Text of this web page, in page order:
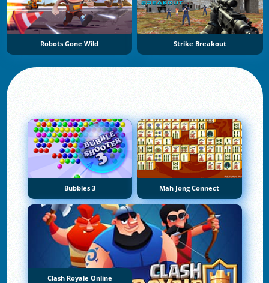
Robots Gone Wild Strike Breakout
Bubbles 3 Mah Jong Connect
Clash Royale Online